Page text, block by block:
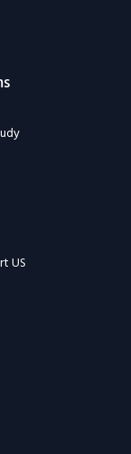
US